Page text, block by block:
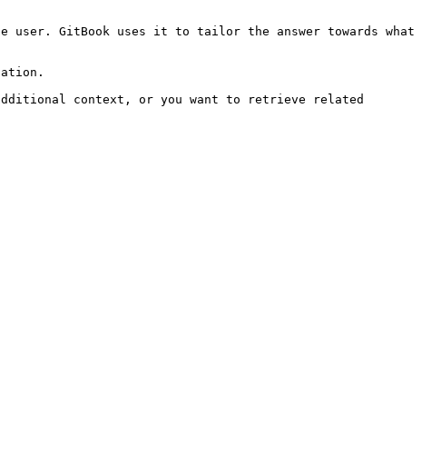
GitBook uses it to tailor the answer towards what
context, or you want to retrieve related